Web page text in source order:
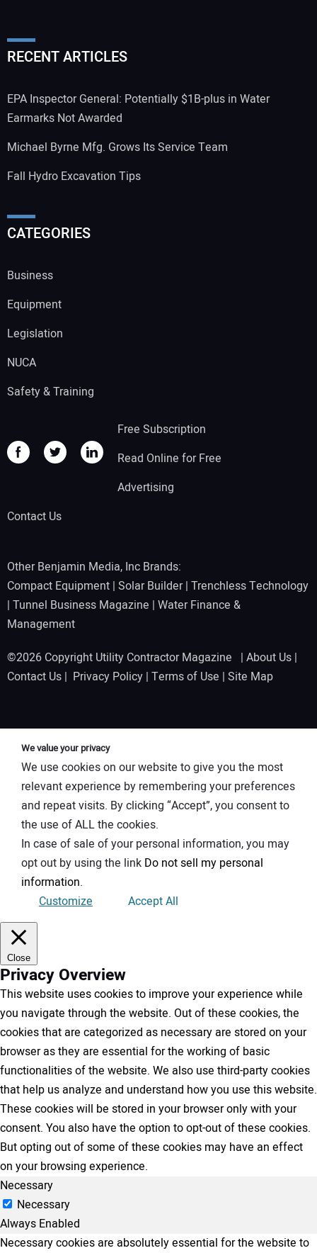
RECENT ARTICLES
EPA Inspector General: Potentially $1B-plus in Water
Earmarks Not Awarded
Michael Byrne Mfg. Grows Its Service Team
Fall Hydro Excavation Tips
CATEGORIES
Business
Equipment
Legislation
NUCA
Safety & Training
Free Subscription
Read Online for Free
Advertising
Contact Us
Other Benjamin Media, Inc Brands:
Compact Equipment | Solar Builder| Trenchless Technology
| Tunnel Business Magazine | Water Finance &
Management
©2026 Copyright Utility Contractor Magazine | About Us |
Contact Us | Privacy Policy | Terms of Use | Site Map
We value your privacy
We use cookies on our website to give you the most
relevant experience by remembering your preferences
and repeat visits. By clicking “Accept”, you consent to
the use of ALL the cookies.
In case of sale of your personal information, you may
opt out by using the link Do not sell my personal
information.
Customize
Accept All
Close
Privacy Overview
This website uses cookies to improve your experience while
you navigate through the website. Out of these cookies, the
cookies that are categorized as necessary are stored on your
browser as they are essential for the working of basic
functionalities of the website. We also use third-party cookies
that help us analyze and understand how you use this website.
These cookies will be stored in your browser only with your
consent. You also have the option to opt-out of these cookies.
But opting out of some of these cookies may have an effect
on your browsing experience.
Necessary
Necessary
Always Enabled
Necessary cookies are absolutely essential for the website to